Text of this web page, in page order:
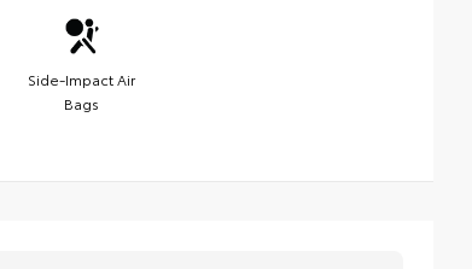
Side-Impact Air
Bags